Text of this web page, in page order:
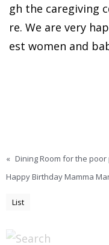
gh the caregiving
re. We are very
est women and
« Dining Room for the
Happy Birthday Mamma
List